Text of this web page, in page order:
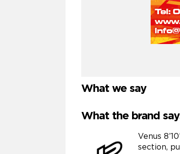
What we say
What the brand
Venus
section,